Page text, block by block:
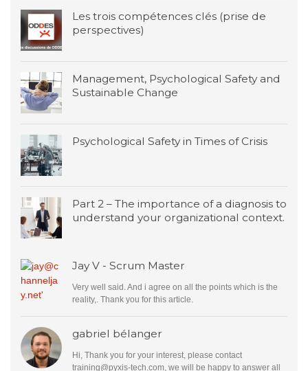
Les trois compétences clés (prise de
perspectives)
Management, Psychological Safety and
Sustainable Change
Psychological Safety in Times of Crisis
Part 2 – The importance of a diagnosis to
understand your organizational context.
Jay V - Scrum Master
Very well said. And i agree on all the points which is the
reality,. Thank you for this article.
gabriel bélanger
Hi, Thank you for your interest, please contact
training@pyxis-tech.com, we will be happy to answer all